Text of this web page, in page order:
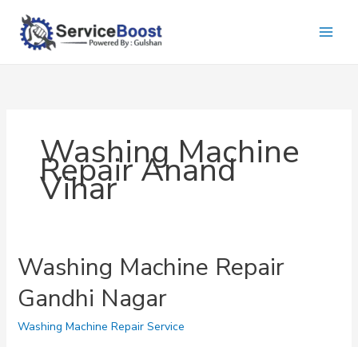
content
Washing Machine
Repair Anand
Vihar
Washing Machine Repair
Gandhi Nagar
Washing Machine Repair Service